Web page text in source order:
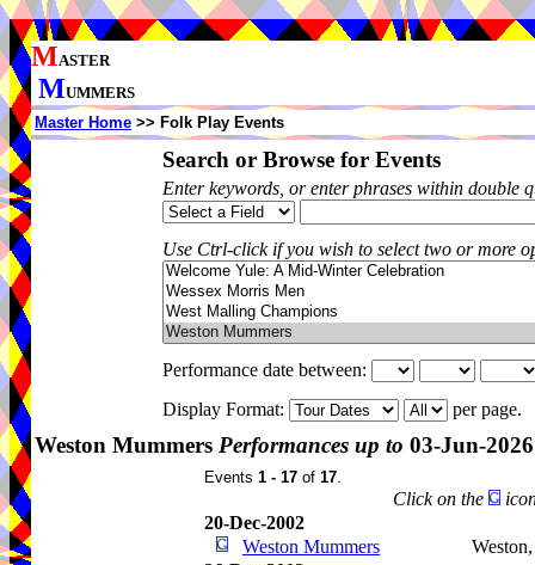
MASTER
MUMMERS
Master Home >> Folk Play Events
Search or Browse for Events
Enter keywords, or enter phrases within double
Use Ctrl-click if you wish to select two or more
Performance date between:
Display Format:
per page.
Weston Mummers Performances up to 03-Jun-2026
Events 1 - 17 of 17.
Click on the
20-Dec-2002
Weston Mummers